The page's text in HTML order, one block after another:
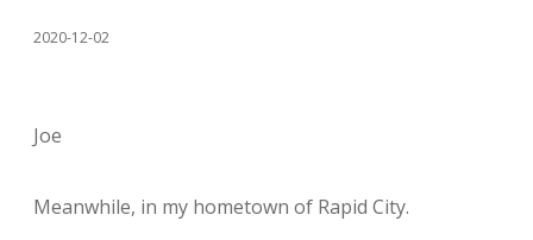
2020-12-02
Joe
Meanwhile, in my hometown of Rapid City.